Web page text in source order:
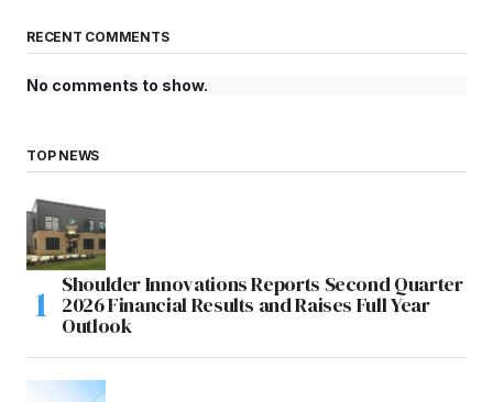
RECENT COMMENTS
No comments to show.
TOP NEWS
Shoulder Innovations Reports Second Quarter
2026 Financial Results and Raises Full Year
Outlook